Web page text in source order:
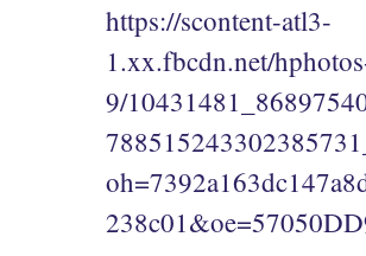
https://scontent-atl3-
1.xx.fbcdn.net/
9/